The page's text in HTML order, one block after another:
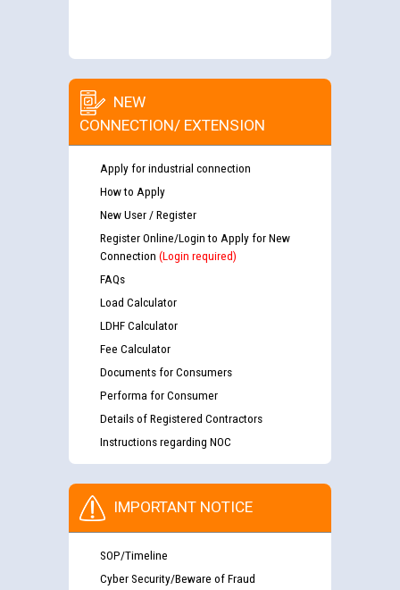
NEW
CONNECTION/ EXTENSION
Apply for industrial connection
How to Apply
New User / Register
Register Online/Login to Apply for New
Connection (Login required)
FAQs
Load Calculator
LDHF Calculator
Fee Calculator
Documents for Consumers
Performa for Consumer
Details of Registered Contractors
Instructions regarding NOC
IMPORTANT NOTICE
SOP/Timeline
Cyber Security/Beware of Fraud